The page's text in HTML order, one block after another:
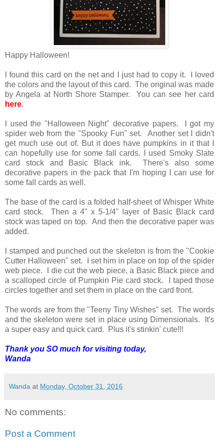
Happy Halloween!
I found this card on the net and I just had to copy it. I loved
the colors and the layout of this card. The original was made
by Angela at North Shore Stamper. You can see her card
here.
I used the "Halloween Night" decorative papers. I got my
spider web from the "Spooky Fun" set. Another set I didn't
get much use out of. But it does have pumpkins in it that I
can hopefully use for some fall cards. I used Smoky Slate
card stock and Basic Black ink. There's also some
decorative papers in the pack that I'm hoping I can use for
some fall cards as well.
The base of the card is a folded half-sheet of Whisper White
card stock. Then a 4" x 5-1/4" layer of Basic Black card
stock was taped on top. And then the decorative paper was
added.
I stamped and punched out the skeleton is from the "Cookie
Cutter Halloween" set. I set him in place on top of the spider
web piece. I die cut the web piece, a Basic Black piece and
a scalloped circle of Pumpkin Pie card stock. I taped those
circles together and set them in place on the card front.
The words are from the "Teeny Tiny Wishes" set. The words
and the skeleton were set in place using Dimensionals. It's
a super easy and quick card. Plus it's stinkin' cute!!!
Thank you SO much for visiting today,
Wanda
Wanda at Monday, October 31, 2016
No comments:
Post a Comment